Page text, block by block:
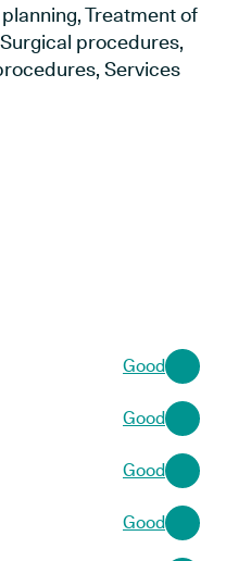
Treatment of
procedures,
Services
Good
Good
Good
Good